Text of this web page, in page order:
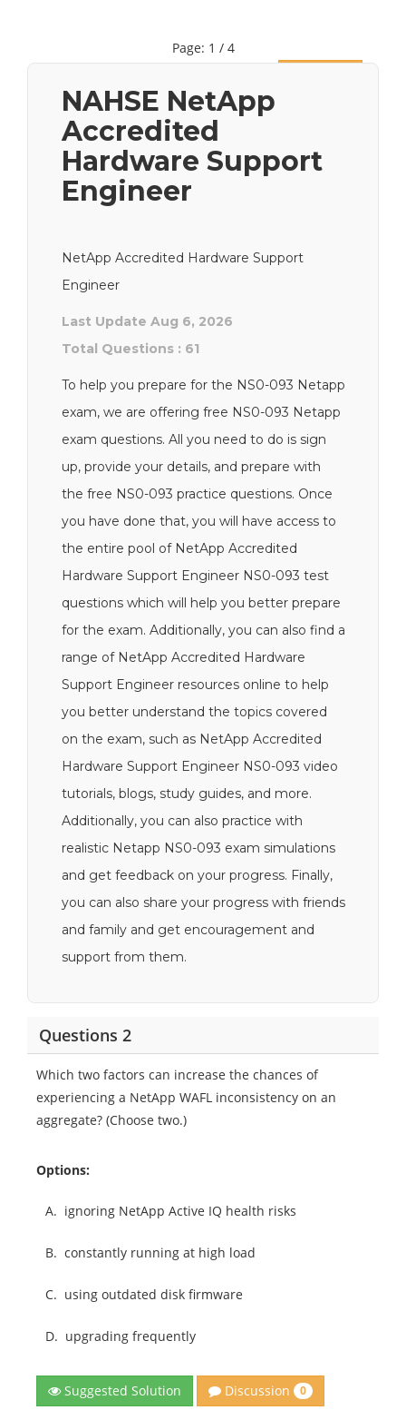
Page: 1 / 4
NAHSE NetApp
Accredited
Hardware Support
Engineer
NetApp Accredited Hardware Support
Engineer
Last Update Aug 6, 2026
Total Questions : 61
To help you prepare for the NS0-093 Netapp
exam, we are offering free NS0-093 Netapp
exam questions. All you need to do is sign
up, provide your details, and prepare with
the free NS0-093 practice questions. Once
you have done that, you will have access to
the entire pool of NetApp Accredited
Hardware Support Engineer NS0-093 test
questions which will help you better prepare
for the exam. Additionally, you can also find a
range of NetApp Accredited Hardware
Support Engineer resources online to help
you better understand the topics covered
on the exam, such as NetApp Accredited
Hardware Support Engineer NS0-093 video
tutorials, blogs, study guides, and more.
Additionally, you can also practice with
realistic Netapp NS0-093 exam simulations
and get feedback on your progress. Finally,
you can also share your progress with friends
and family and get encouragement and
support from them.
Questions 2
Which two factors can increase the chances of
experiencing a NetApp WAFL inconsistency on an
aggregate? (Choose two.)
Options:
A. ignoring NetApp Active IQ health risks
B. constantly running at high load
C. using outdated disk firmware
D. upgrading frequently
Suggested Solution Discussion 0